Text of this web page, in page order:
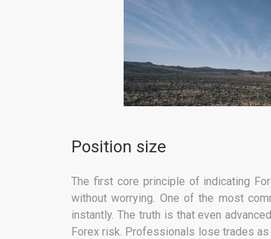
Position size
The first core principle of indicating
without worrying. One of the most
instantly. The truth is that even
Forex risk. Professionals lose trades